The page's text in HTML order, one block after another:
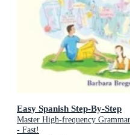
Easy Spanish Step-By-Step
Master High-frequency
- Fast!